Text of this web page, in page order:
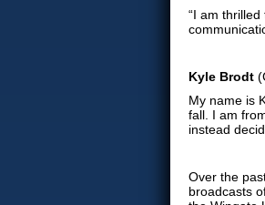
“I am
Kyle Brodt
My name is
fall. I am
instead
Over the
broadcasts